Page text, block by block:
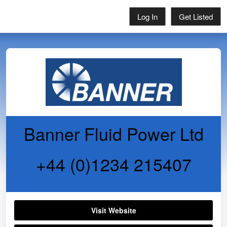
Log In Get Listed
Banner Fluid Power Ltd
+44 (0)1234 215407
Visit Website